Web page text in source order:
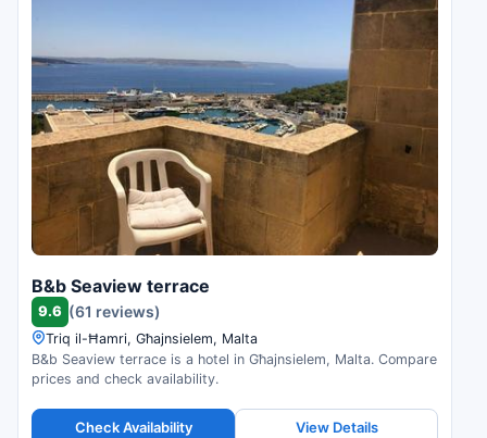
B&b Seaview terrace
9.6 (61 reviews)
Triq il-Ħamri, Għajnsielem, Malta
B&b Seaview terrace is a hotel in Għajnsielem, Malta. Compare
prices and check availability.
Check Availability View Details